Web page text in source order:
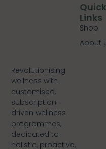
Revolutionising
wellness with
customised,
subscription-
driven wellness
programmes,
dedicated to
holistic, proactive,
Quick
Links
Shop
About